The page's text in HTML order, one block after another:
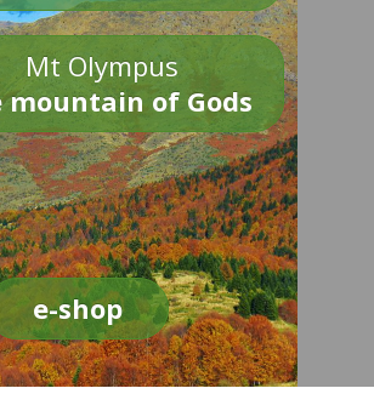
Mt Olympus
mountain of Gods
e-shop